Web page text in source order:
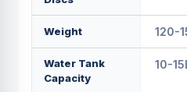
Weight 120-
Water Tank
Capacity
10-